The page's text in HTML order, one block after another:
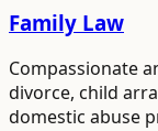
Family Law
Compassionate
divorce, child
domestic abuse